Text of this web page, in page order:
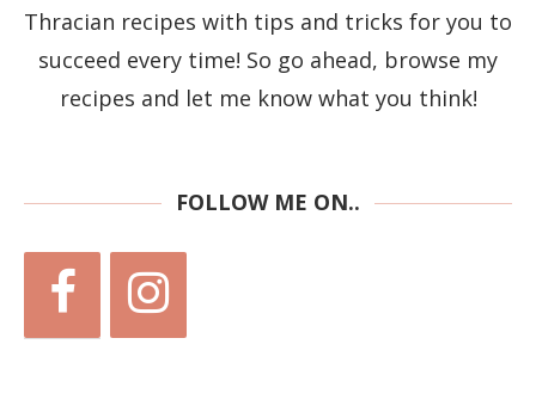
Thracian recipes with tips and tricks for you to
succeed every time! So go ahead, browse my
recipes and let me know what you think!
FOLLOW ME ON..